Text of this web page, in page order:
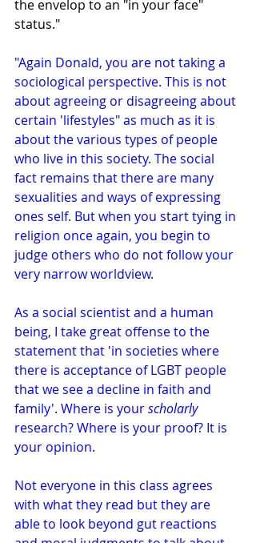
the envelop to an "in your face"
status."
"Again Donald, you are not taking a
sociological perspective. This is not
about agreeing or disagreeing about
certain 'lifestyles" as much as it is
about the various types of people
who live in this society. The social
fact remains that there are many
sexualities and ways of expressing
ones self. But when you start tying in
religion once again, you begin to
judge others who do not follow your
very narrow worldview.
As a social scientist and a human
being, I take great offense to the
statement that 'in societies where
there is acceptance of LGBT people
that we see a decline in faith and
family'. Where is your scholarly
research? Where is your proof? It is
your opinion.
Not everyone in this class agrees
with what they read but they are
able to look beyond gut reactions